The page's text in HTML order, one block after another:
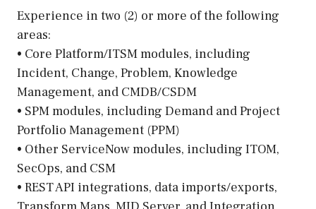
Experience in two (2) or more of the following
areas:
• Core Platform/ITSM modules, including
Incident, Change, Problem, Knowledge
Management, and CMDB/CSDM
• SPM modules, including Demand and Project
Portfolio Management (PPM)
• Other ServiceNow modules, including ITOM,
SecOps, and CSM
• REST API integrations, data imports/exports,